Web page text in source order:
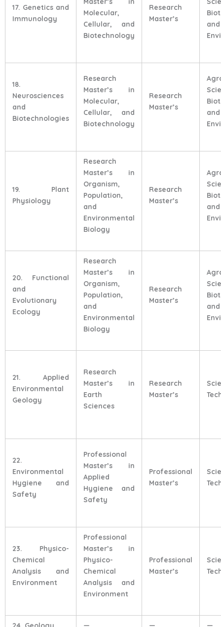
17. Genetics and
Immunology
Molecular,
Cellular, and
Biotechnology
Research
Master’s
and
18.
Neurosciences
and
Biotechnologies
Research
Master’s in
Molecular,
Cellular, and
Biotechnology
Research
Master’s
and
19. Plant
Physiology
Research
Master’s in
Organism,
Population,
and
Environmental
Biology
Research
Master’s
and
20. Functional
and
Evolutionary
Ecology
Research
Master’s in
Organism,
Population,
and
Environmental
Biology
Research
Master’s
and
21. Applied
Environmental
Geology
Research
Master’s in
Earth
Sciences
Research
Master’s
22.
Environmental
Hygiene and
Safety
Professional
Master’s in
Applied
Hygiene and
Safety
Professional
Master’s
23. Physico-
Chemical
Analysis and
Environment
Professional
Master’s in
Physico-
Chemical
Analysis and
Environment
Professional
Master’s